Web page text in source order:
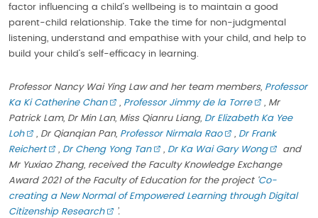
factor influencing a child’s wellbeing is to maintain a good
parent-child relationship. Take the time for non-judgmental
listening, understand and empathise with your child, and help to
build your child’s self-efficacy in learning.
Professor Nancy Wai Ying Law and her team members, Professor
Ka Ki Catherine Chan
, Professor Jimmy de la Torre
, Mr
Patrick Lam, Dr Min Lan, Miss Qianru Liang, Dr Elizabeth Ka Yee
Loh
, Dr Qianqian Pan, Professor Nirmala Rao , Dr Frank
Reichert
, Dr Cheng Yong Tan , Dr Ka Wai Gary Wong
and
Mr Yuxiao Zhang, received the Faculty Knowledge Exchange
Award 2021 of the Faculty of Education for the project Co-
creating a New Normal of Empowered Learning through Digital
Citizenship Research
’.